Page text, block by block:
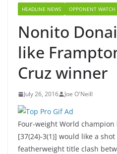
HEADLINE NEWS OPPONENT WATCH
Nonito
like
Cruz winner
July 26, 2016 Joe O'Neill
Four-weight World
[37(24)-3(1)] would like a
featherweight title clash